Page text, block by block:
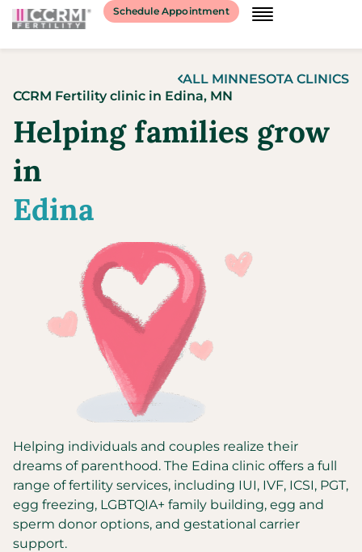
content
Schedule Appointment
ALL MINNESOTA CLINICS
CCRM Fertility clinic in Edina, MN
Helping families grow
in
Edina
Helping individuals and couples realize their
dreams of parenthood. The Edina clinic offers a full
range of fertility services, including IUI, IVF, ICSI, PGT,
egg freezing, LGBTQIA+ family building, egg and
sperm donor options, and gestational carrier
support.